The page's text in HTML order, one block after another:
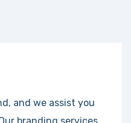
and we assist you